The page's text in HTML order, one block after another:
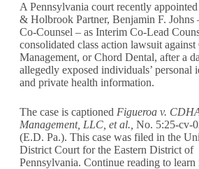
A Pennsylvania court recently
& Holbrook Partner, Benjamin F. Johns
Co-Counsel – as Interim Co-Lead
consolidated class action lawsuit
Management, or Chord Dental, after a
allegedly exposed individuals’ personal
and private health information.
The case is captioned Figueroa v.
Management, LLC, et al., No. 5:25-cv-
(E.D. Pa.). This case was filed in the
District Court for the Eastern District of
Pennsylvania. Continue reading to learn